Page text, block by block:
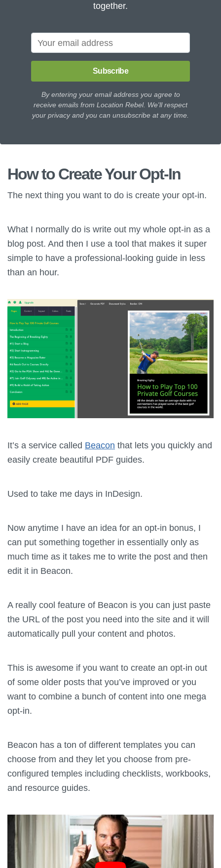
together.
Subscribe
By entering your email address you agree to
receive emails from Location Rebel. We'll respect
your privacy and you can unsubscribe at any time.
How to Create Your Opt-In
The next thing you want to do is create your opt-in.
What I normally do is write out my whole opt-in as a
blog post. And then I use a tool that makes it super
simple to have a professional-looking guide in less
than an hour.
It’s a service called Beacon that lets you quickly and
easily create beautiful PDF guides.
Used to take me days in InDesign.
Now anytime I have an idea for an opt-in bonus, I
can put something together in essentially only as
much time as it takes me to write the post and then
edit it in Beacon.
A really cool feature of Beacon is you can just paste
the URL of the post you need into the site and it will
automatically pull your content and photos.
This is awesome if you want to create an opt-in out
of some older posts that you’ve improved or you
want to combine a bunch of content into one mega
opt-in.
Beacon has a ton of different templates you can
choose from and they let you choose from pre-
configured temples including checklists, workbooks,
and resource guides.